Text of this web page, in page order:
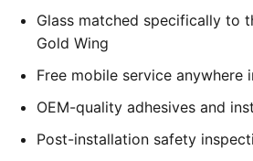
Glass matched specifically to
Gold Wing
Free mobile service anywhere
OEM-quality adhesives and
Post-installation safety